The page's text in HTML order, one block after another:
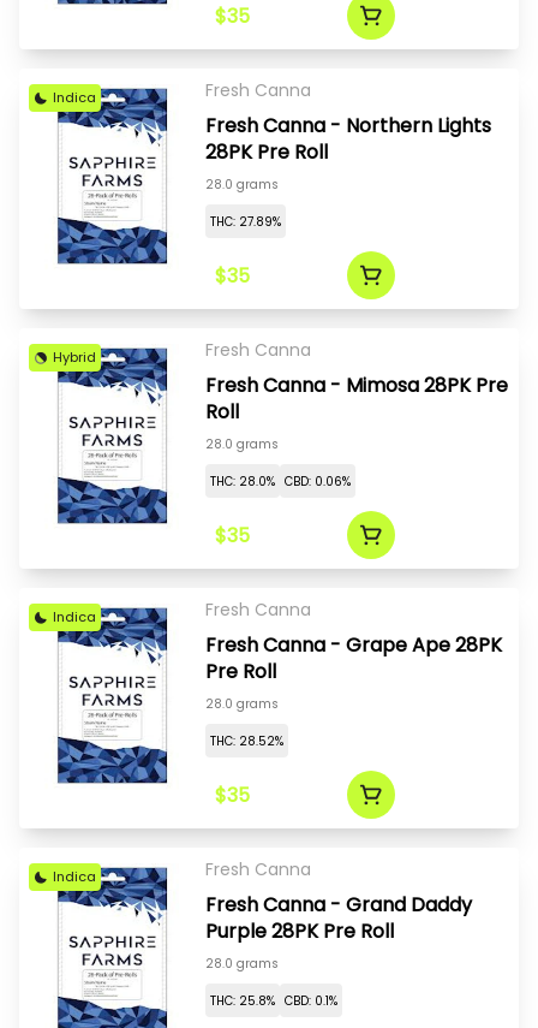
$35
Indica Fresh Canna
Fresh Canna - Northern Lights
28PK Pre Roll
28.0 grams
THC: 27.89%
$35
Hybrid Fresh Canna
Fresh Canna - Mimosa 28PK Pre
Roll
28.0 grams
THC: 28.0% CBD: 0.06%
$35
Indica Fresh Canna
Fresh Canna - Grape Ape 28PK
Pre Roll
28.0 grams
THC: 28.52%
$35
Indica Fresh Canna
Fresh Canna - Grand Daddy
Purple 28PK Pre Roll
28.0 grams
THC: 25.8% CBD: 0.1%